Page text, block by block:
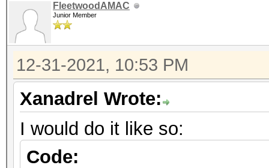
FleetwoodAMAC
Junior Member
12-31-2021, 10:53 PM
Xanadrel Wrote:
I would do it like so:
Code: